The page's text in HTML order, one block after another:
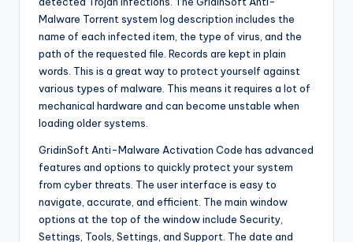
Malware Torrent system log description includes the
name of each infected item, the type of virus, and the
path of the requested file. Records are kept in plain
words. This is a great way to protect yourself against
various types of malware. This means it requires a lot of
mechanical hardware and can become unstable when
loading older systems.
GridinSoft Anti-Malware Activation Code has advanced
features and options to quickly protect your system
from cyber threats. The user interface is easy to
navigate, accurate, and efficient. The main window
options at the top of the window include Security,
Settings, Tools, Settings, and Support. The date and